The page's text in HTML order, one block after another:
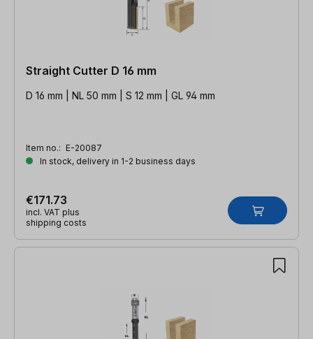
Straight Cutter D 16 mm
D 16 mm | NL 50 mm | S 12 mm | GL 94 mm
Item no.: E-20087
In stock, delivery in 1-2 business days
€171.73
incl. VAT plus
shipping costs